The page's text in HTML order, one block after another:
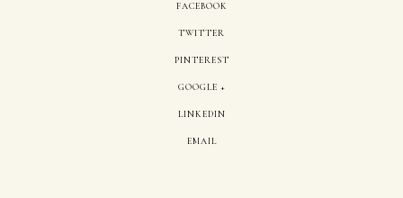
FACEBOOK
TWITTER
PINTEREST
GOOGLE +
LINKEDIN
EMAIL